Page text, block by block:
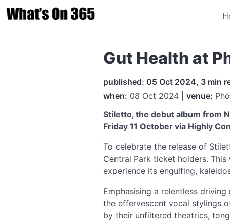
Gut Health at
published: 05 Oct 2024, 3 min
when: 08 Oct 2024 | venue:
Stiletto, the debut album from
Friday 11 October via Highly
To celebrate the release of
Central Park ticket holders.
experience its engulfing,
Emphasising a relentless
the effervescent vocal stylings
by their unfiltered theatrics,